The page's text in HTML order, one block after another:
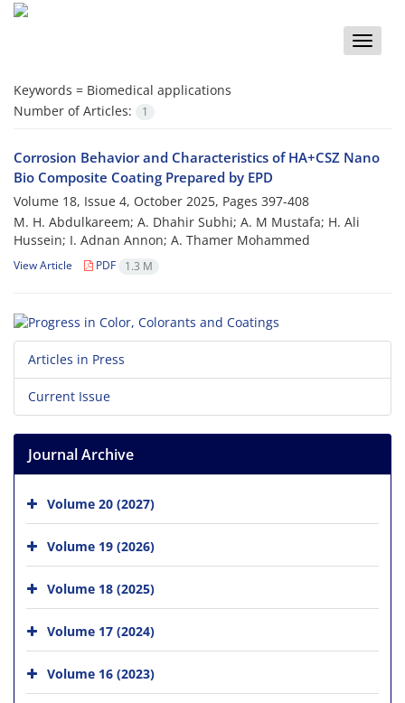
Toggle
Keywords = Biomedical applications
Number of Articles:
1
Corrosion Behavior and Characteristics of HA+CSZ Nano
Bio Composite Coating Prepared by EPD
Volume 18, Issue 4, October 2025, Pages 397-408
M. H. Abdulkareem; A. Dhahir Subhi; A. M Mustafa; H. Ali
Hussein; I. Adnan Annon; A. Thamer Mohammed
View Article PDF 1.3 M
Articles in Press
Current Issue
Journal Archive
Volume 20 (2027)
Volume 19 (2026)
Volume 18 (2025)
Volume 17 (2024)
Volume 16 (2023)